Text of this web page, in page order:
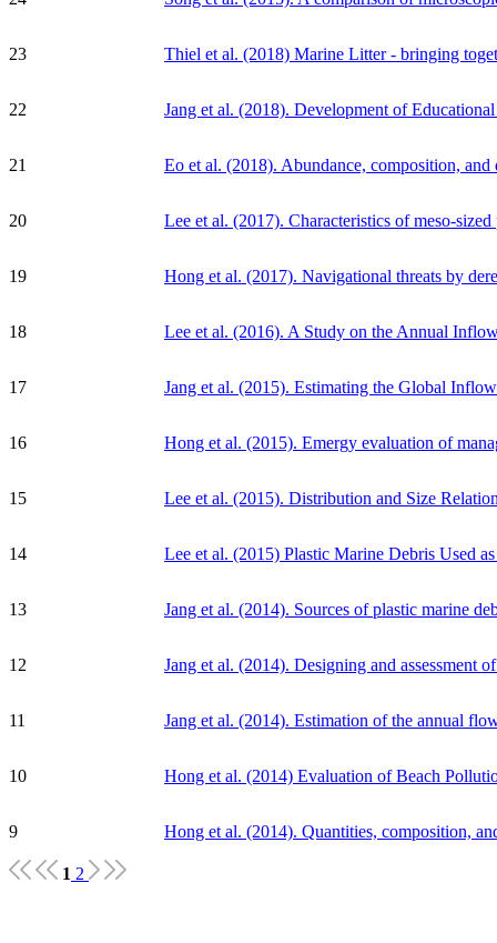
23 Thiel et al. (2018) Marine Litter - bringing
22 Jang et al. (2018). Development of
21 Eo et al. (2018). Abundance, composition,
20 Lee et al. (2017). Characteristics of meso-
19 Hong et al. (2017). Navigational threats by
18 Lee et al. (2016). A Study on the Annual
17 Jang et al. (2015). Estimating the Global
16 Hong et al. (2015). Emergy evaluation of
15 Lee et al. (2015). Distribution and Size
14 Lee et al. (2015) Plastic Marine Debris Used
13 Jang et al. (2014). Sources of plastic marine
12 Jang et al. (2014). Designing and assessment
11 Jang et al. (2014). Estimation of the annual
10 Hong et al. (2014) Evaluation of Beach
9 Hong et al. (2014). Quantities, composition,
1 2